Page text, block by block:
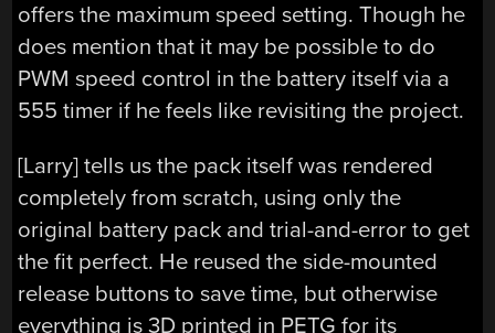
offers the maximum speed setting. Though he
does mention that it may be possible to do
PWM speed control in the battery itself via a
555 timer if he feels like revisiting the project.
[Larry] tells us the pack itself was rendered
completely from scratch, using only the
original battery pack and trial-and-error to get
the fit perfect. He reused the side-mounted
release buttons to save time, but otherwise
everything is 3D printed in PETG for its